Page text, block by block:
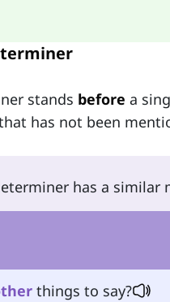
stands before a
has not been
has a similar
things to say?